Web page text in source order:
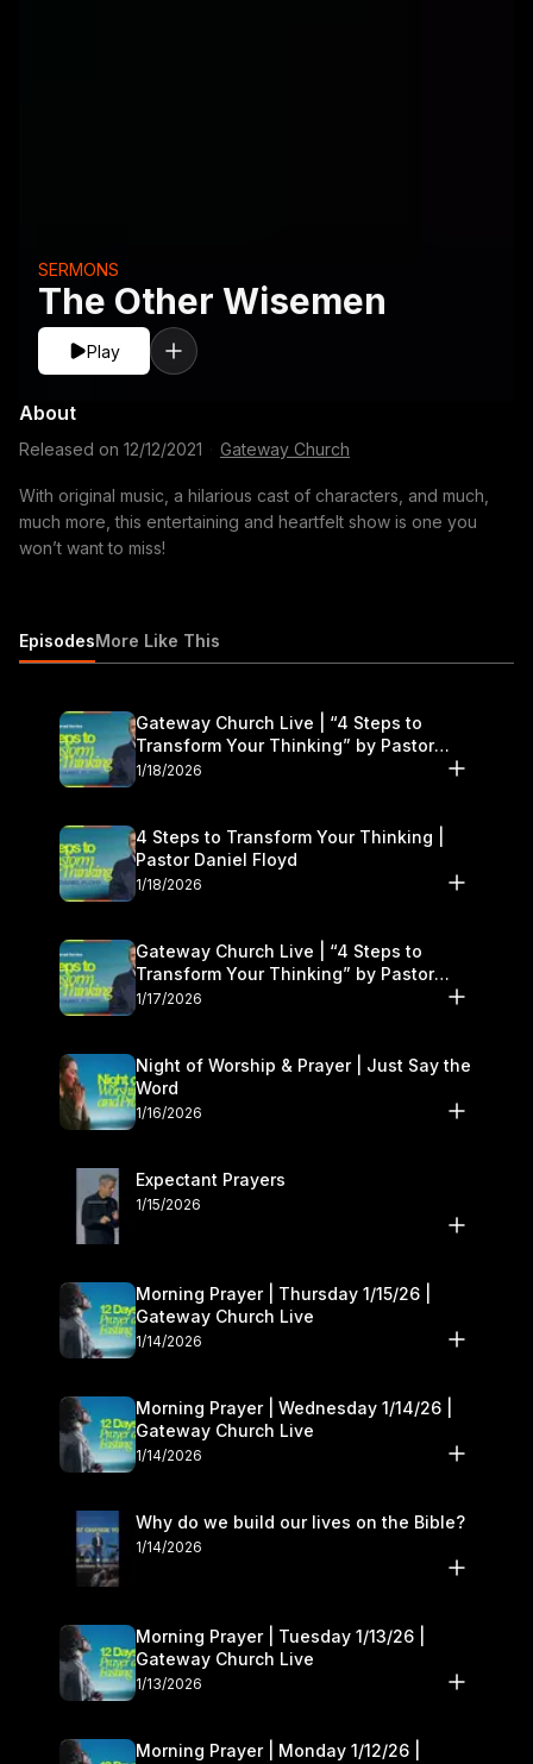
The Other Wisemen
SERMONS
Play
About
Released on 12/12/2021 Gateway Church
With original music, a hilarious cast of characters, and much,
much more, this entertaining and heartfelt show is one you
won’t want to miss!
EpisodesMore Like This
Gateway Church Live | “4 Steps to
Transform Your Thinking” by Pastor
Daniel Floyd | January 17–18
1/18/2026
4 Steps to Transform Your Thinking |
Pastor Daniel Floyd
1/18/2026
Gateway Church Live | “4 Steps to
Transform Your Thinking” by Pastor
Daniel Floyd | January 17–18
1/17/2026
Night of Worship & Prayer | Just Say the
Word
1/16/2026
Expectant Prayers
1/15/2026
Morning Prayer | Thursday 1/15/26 |
Gateway Church Live
1/14/2026
Morning Prayer | Wednesday 1/14/26 |
Gateway Church Live
1/14/2026
Why do we build our lives on the Bible?
1/14/2026
Morning Prayer | Tuesday 1/13/26 |
Gateway Church Live
1/13/2026
Morning Prayer | Monday 1/12/26 |